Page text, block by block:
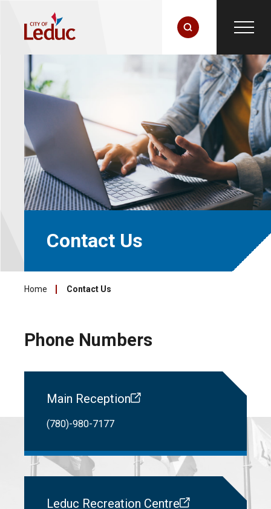
Contact Us
Home Contact Us
Phone Numbers
Main Reception
(780)-980-7177
Leduc Recreation Centre